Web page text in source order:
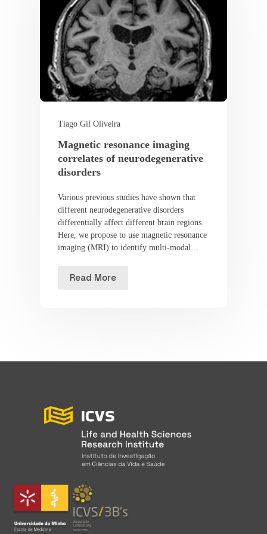
Tiago Gil Oliveira
Magnetic resonance imaging
correlates of neurodegenerative
disorders
Various previous studies have shown that
different neurodegenerative disorders
differentially affect different brain regions.
Here, we propose to use magnetic resonance
imaging (MRI) to identify multi-modal…
Read More